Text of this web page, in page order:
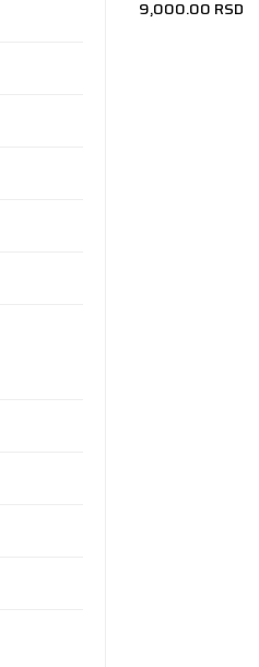
9,000.00 RSD